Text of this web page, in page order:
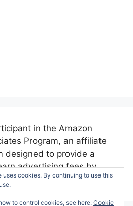
in the Amazon
Program, an affiliate
designed to provide a
advertising fees by
to amazon.com.
uses cookies. By continuing to use this
to control cookies, see here: Cookie